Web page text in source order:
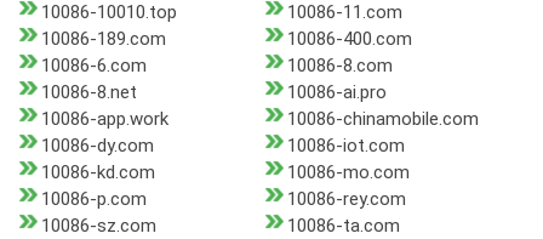
10086-10010.top
10086-11.com
10086-189.com
10086-400.com
10086-6.com
10086-8.com
10086-8.net
10086-ai.pro
10086-app.work
10086-chinamobile.com
10086-dy.com
10086-iot.com
10086-kd.com
10086-mo.com
10086-p.com
10086-rey.com
10086-sz.com
10086-ta.com